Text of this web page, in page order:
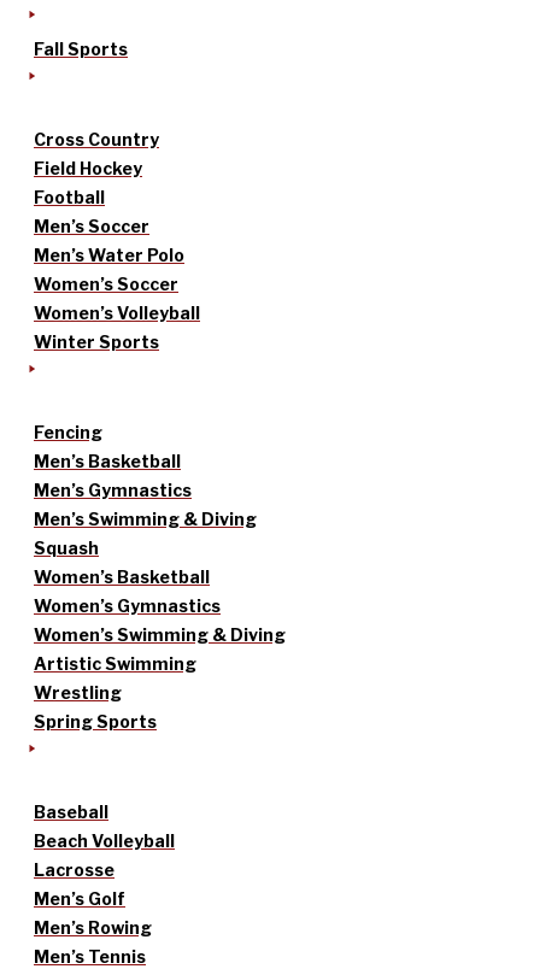
Fall Sports
Cross Country
Field Hockey
Football
Men’s Soccer
Men’s Water Polo
Women’s Soccer
Women’s Volleyball
Winter Sports
Fencing
Men’s Basketball
Men’s Gymnastics
Men’s Swimming & Diving
Squash
Women’s Basketball
Women’s Gymnastics
Women’s Swimming & Diving
Artistic Swimming
Wrestling
Spring Sports
Baseball
Beach Volleyball
Lacrosse
Men’s Golf
Men’s Rowing
Men’s Tennis